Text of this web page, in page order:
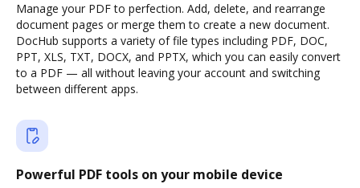
Manage your PDF to perfection. Add, delete, and rearrange
document pages or merge them to create a new document.
DocHub supports a variety of file types including PDF, DOC,
PPT, XLS, TXT, DOCX, and PPTX, which you can easily convert
to a PDF — all without leaving your account and switching
between different apps.
Powerful PDF tools on your mobile device